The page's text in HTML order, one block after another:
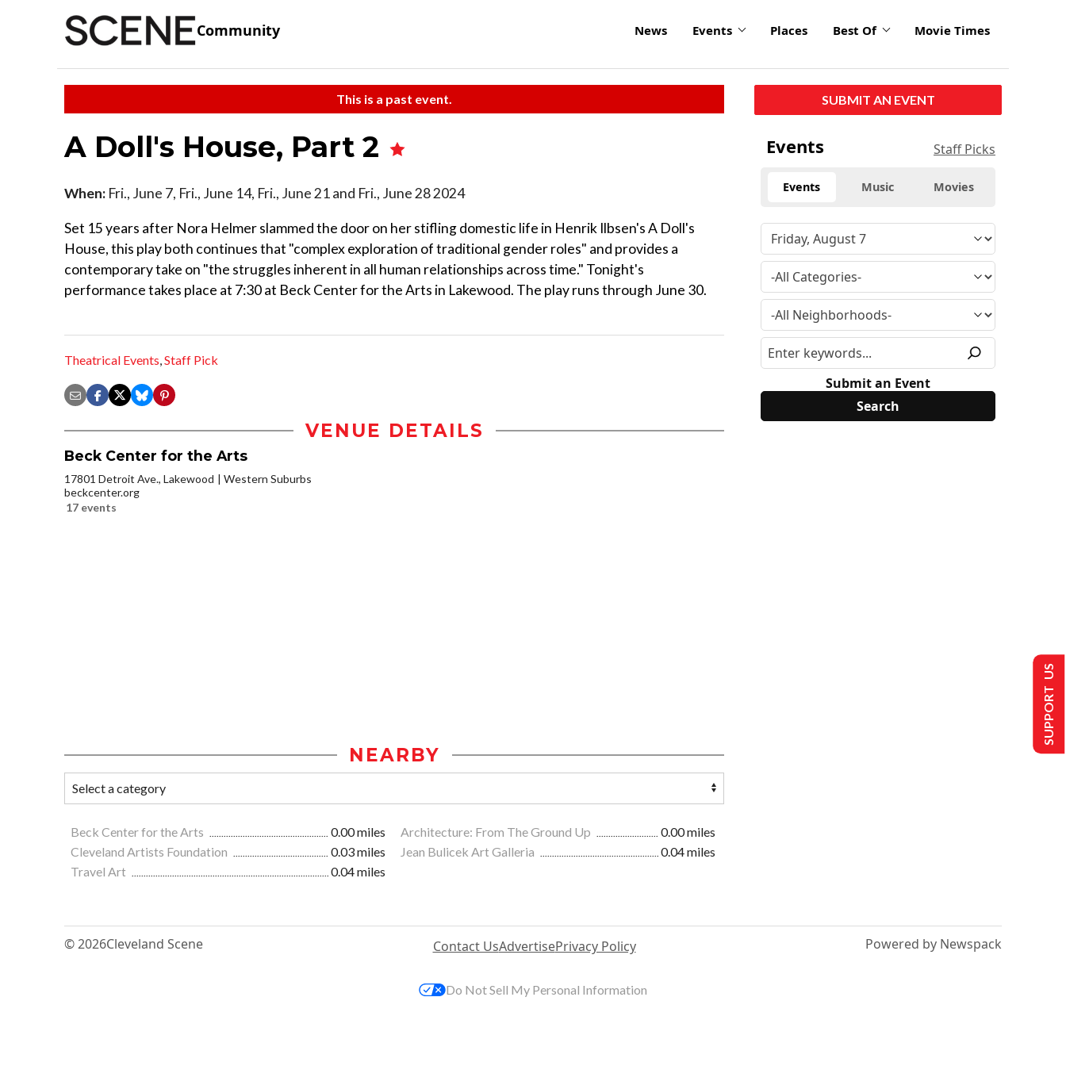
Community News Events Places Best Of Movie Times
This is a past event.
A Doll's House, Part 2
When: Fri., June 7, Fri., June 14, Fri., June 21 and Fri., June 28 2024
Set 15 years after Nora Helmer slammed the door on her stifling domestic life in Henrik Ilbsen's A Doll's
House, this play both continues that "complex exploration of traditional gender roles" and provides a
contemporary take on "the struggles inherent in all human relationships across time." Tonight's
performance takes place at 7:30 at Beck Center for the Arts in Lakewood. The play runs through June 30.
Theatrical Events,Staff Pick
VENUE DETAILS
Beck Center for the Arts
17801 Detroit Ave., Lakewood
Western Suburbs
beckcenter.org
17 events
NEARBY
Beck Center for the Arts 0.00 miles Architecture: From The Ground Up
0.00 miles
Cleveland Artists Foundation
0.03 miles Jean Bulicek Art Galleria
0.04 miles
Travel Art
0.04 miles
SUBMIT AN EVENT
Events Staff Picks
Events Music Movies
Submit an Event
© 2026Cleveland Scene Contact UsAdvertisePrivacy Policy Powered by Newspack
SUPPORT US
Do Not Sell My Personal Information